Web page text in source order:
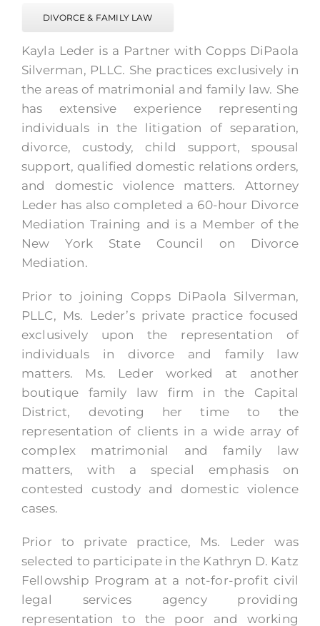
DIVORCE & FAMILY LAW
Kayla Leder is a Partner with Copps DiPaola
Silverman, PLLC. She practices exclusively in
the areas of matrimonial and family law. She
has extensive experience representing
individuals in the litigation of separation,
divorce, custody, child support, spousal
support, qualified domestic relations orders,
and domestic violence matters. Attorney
Leder has also completed a 60-hour Divorce
Mediation Training and is a Member of the
New York State Council on Divorce
Mediation.
Prior to joining Copps DiPaola Silverman,
PLLC, Ms. Leder’s private practice focused
exclusively upon the representation of
individuals in divorce and family law
matters. Ms. Leder worked at another
boutique family law firm in the Capital
District, devoting her time to the
representation of clients in a wide array of
complex matrimonial and family law
matters, with a special emphasis on
contested custody and domestic violence
cases.
Prior to private practice, Ms. Leder was
selected to participate in the Kathryn D. Katz
Fellowship Program at a not-for-profit civil
legal services agency providing
representation to the poor and working